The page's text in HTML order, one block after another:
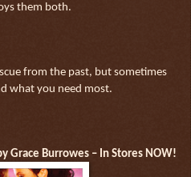
them both.
from the past, but sometimes
what you need most.
Grace Burrowes – In Stores NOW!